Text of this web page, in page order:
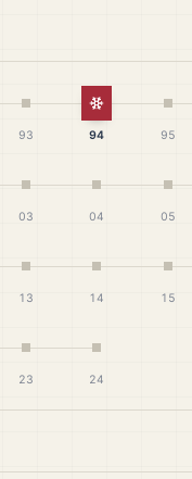
93
White
94 95
03 04 05
13 14 15
23 24